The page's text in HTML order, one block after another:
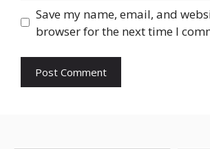
Save my name, email, and
browser for the next time I